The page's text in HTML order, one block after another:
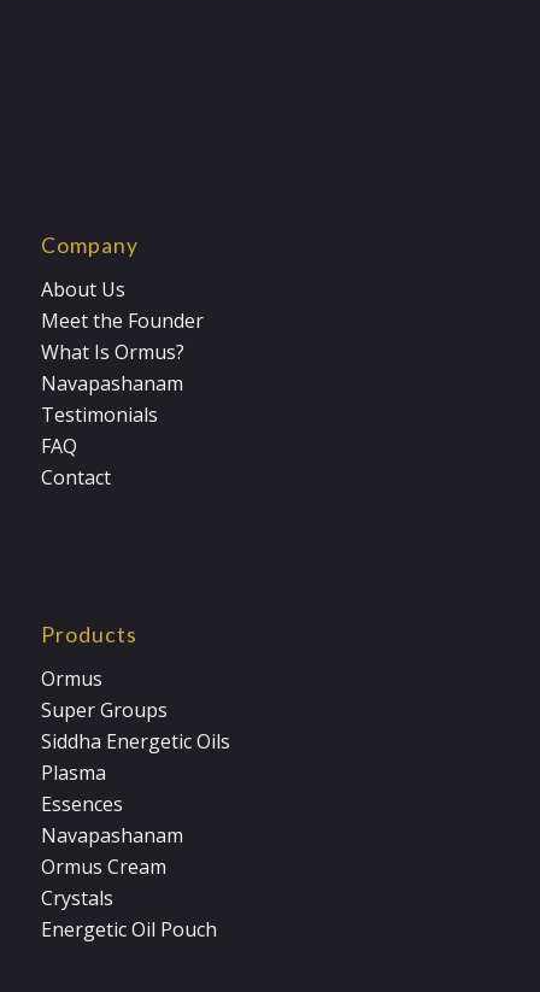
Company
About Us
Meet the Founder
What Is Ormus?
Navapashanam
Testimonials
FAQ
Contact
Products
Ormus
Super Groups
Siddha Energetic Oils
Plasma
Essences
Navapashanam
Ormus Cream
Crystals
Energetic Oil Pouch